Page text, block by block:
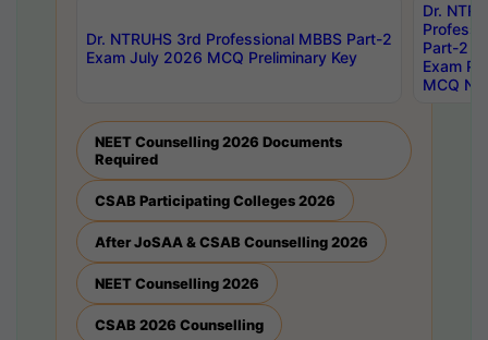
Dr. NTRUHS 3rd Professional MBBS Part-2
Exam July 2026 MCQ Preliminary Key
Dr.
Part-2
Exam
MCQ
NEET Counselling 2026 Documents
Required
CSAB Participating Colleges 2026
After JoSAA & CSAB Counselling 2026
NEET Counselling 2026
CSAB 2026 Counselling